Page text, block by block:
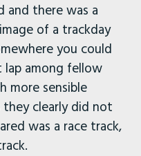
and there was a
of a trackday
you could
among fellow
more sensible
clearly did not
was a race track,